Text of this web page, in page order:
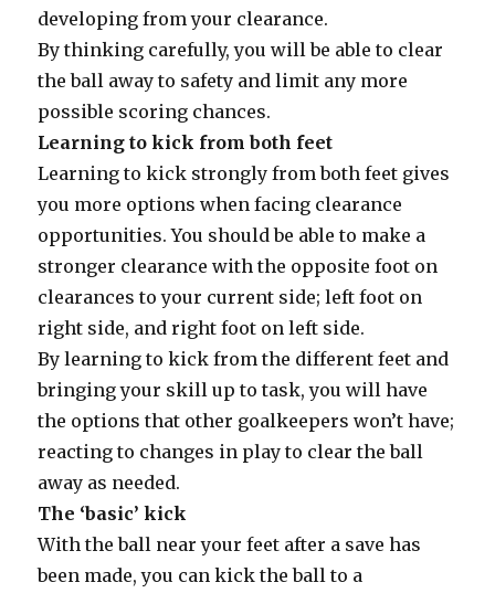
developing from your clearance.
By thinking carefully, you will be able to clear
the ball away to safety and limit any more
possible scoring chances.
Learning to kick from both feet
Learning to kick strongly from both feet gives
you more options when facing clearance
opportunities. You should be able to make a
stronger clearance with the opposite foot on
clearances to your current side; left foot on
right side, and right foot on left side.
By learning to kick from the different feet and
bringing your skill up to task, you will have
the options that other goalkeepers won’t have;
reacting to changes in play to clear the ball
away as needed.
The ‘basic’ kick
With the ball near your feet after a save has
been made, you can kick the ball to a